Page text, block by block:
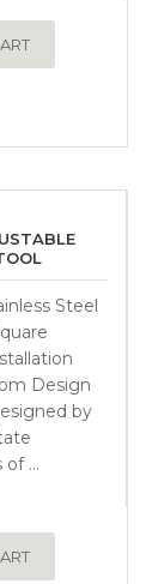
Steel
Design
by
of …